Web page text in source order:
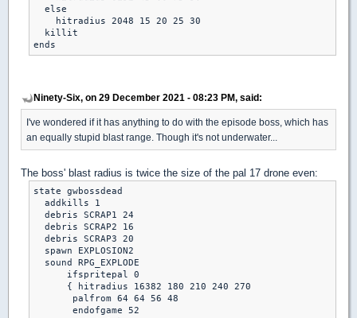
  else
    hitradius 2048 15 20 25 30
  killit
Ninety-Six, on 29 December 2021 - 08:23 PM, said:
I've wondered if it has anything to do with the episode boss, which has
an equally stupid blast range. Though it's not underwater...
The boss' blast radius is twice the size of the pal 17 drone even:
state gwbossdead
  addkills 1
  debris SCRAP1 24
  debris SCRAP2 16
  debris SCRAP3 20
  spawn EXPLOSION2
  sound RPG_EXPLODE
      ifspritepal 0
      { hitradius 16382 180 210 240 270
       palfrom 64 64 56 48
       endofgame 52